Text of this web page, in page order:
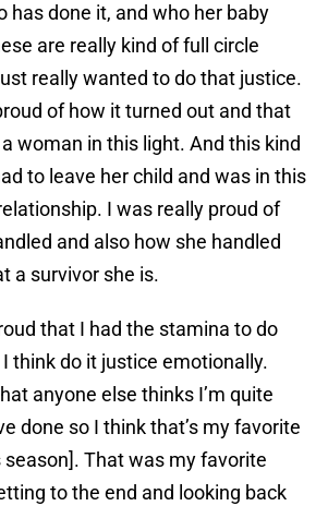
has done it, and who her baby
are really kind of full circle
really wanted to do that justice.
of how it turned out and that
woman in this light. And this kind
to leave her child and was in this
I was really proud of
and also how she handled
a survivor she is.
that I had the stamina to do
think do it justice emotionally.
anyone else thinks I’m quite
done so I think that’s my favorite
That was my favorite
to the end and looking back